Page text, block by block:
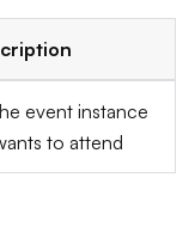
event instance
to attend